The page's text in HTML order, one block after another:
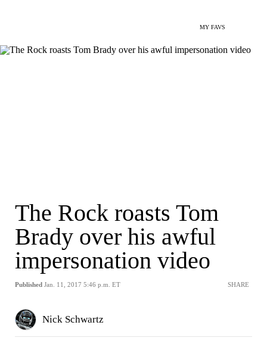
MY FAVS
The Rock roasts Tom
Brady over his awful
impersonation video
Published Jan. 11, 2017 5:46 p.m. ET SHARE
Nick Schwartz